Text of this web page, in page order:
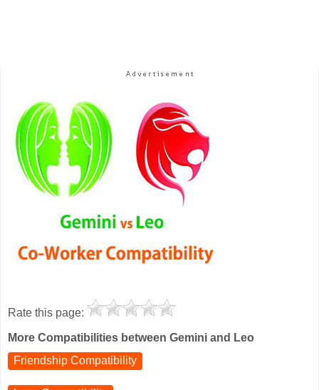
Rate this page:
More Compatibilities between Gemini and Leo
Friendship Compatibility